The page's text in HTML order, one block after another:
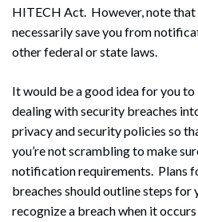
HITECH Act. However, note
necessarily save you from
other federal or state laws.
It would be a good idea for you
dealing with security breaches
privacy and security policies so
you’re not scrambling to make
notification requirements. Plans
breaches should outline steps
recognize a breach when it